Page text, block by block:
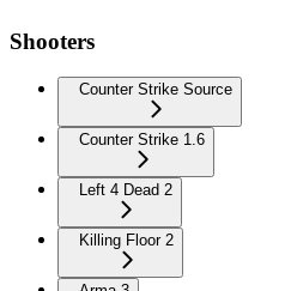
Shooters
Counter Strike Source
Counter Strike 1.6
Left 4 Dead 2
Killing Floor 2